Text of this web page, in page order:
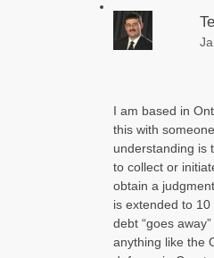
I am based in
this with
understanding is
to collect or
obtain a
is extended to 10
debt “goes
anything like the